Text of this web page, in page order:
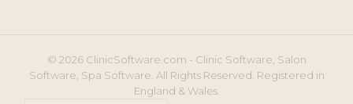
© 2026 ClinicSoftware.com - Clinic Software, Salon
Software, Spa Software. All Rights Reserved. Registered in
England & Wales.